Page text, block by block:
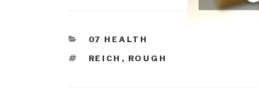
CATEGORIES
07 HEALTH
TAGS
REICH , ROUGH